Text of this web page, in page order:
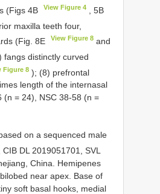
(Figs 4B
View Figure 4 , 5B
maxilla teeth four,
(Fig. 8E
View Figure 8 and
fangs distinctly curved
Figure 8 ); (8) prefrontal
length of the internasal
(n = 24), NSC 38-58 (n =
on a sequenced male
, CIB DL 2019051701, SVL
China. Hemipenes
near apex. Base of
soft basal hooks, medial